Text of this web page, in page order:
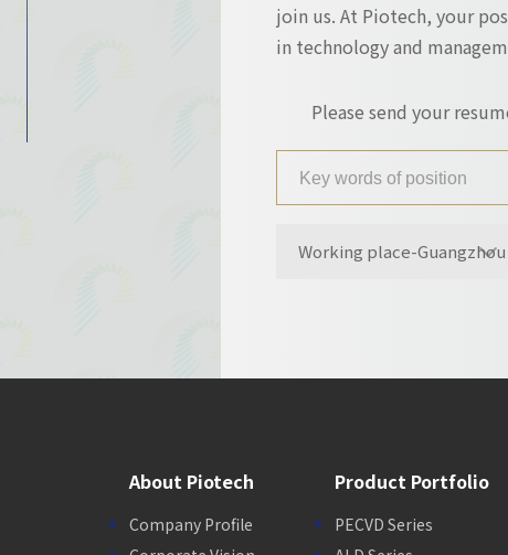
join us. At Piotech, your
in technology and
Please send your
Working place-Guangzhou
About Piotech
Company Profile
Product Portfolio
PECVD Series